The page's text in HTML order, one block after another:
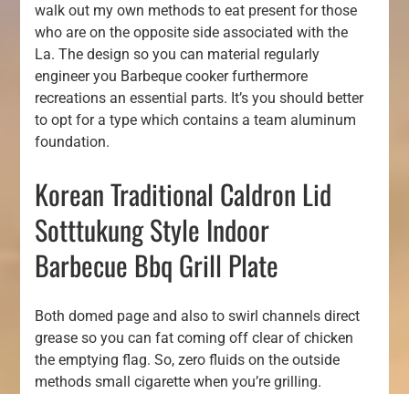
walk out my own methods to eat present for those
who are on the opposite side associated with the
La. The design so you can material regularly
engineer you Barbeque cooker furthermore
recreations an essential parts. It’s you should better
to opt for a type which contains a team aluminum
foundation.
Korean Traditional Caldron Lid
Sotttukung Style Indoor
Barbecue Bbq Grill Plate
Both domed page and also to swirl channels direct
grease so you can fat coming off clear of chicken
the emptying flag. So, zero fluids on the outside
methods small cigarette when you’re grilling.